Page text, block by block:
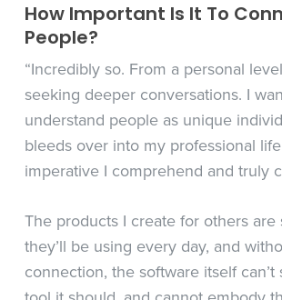
How Important Is It To
People?
“Incredibly so. From a personal
seeking deeper conversations. I
understand people as unique
bleeds over into my professional
imperative I comprehend and truly
The products I create for others are
they’ll be using every day, and
connection, the software itself can’t